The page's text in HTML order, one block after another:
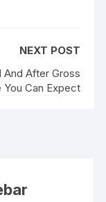
NEXT POST
And After Gross
You Can Expect